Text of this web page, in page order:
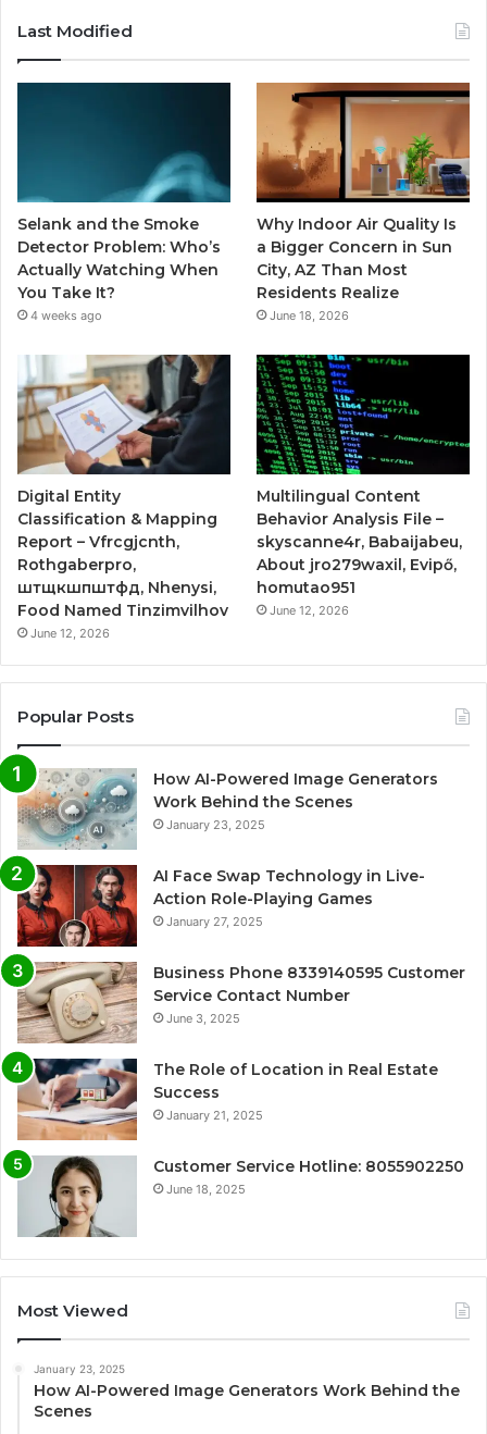
Last Modified
Selank and the Smoke
Detector Problem: Who’s
Actually Watching When
You Take It?
4 weeks ago
Why Indoor Air Quality Is
a Bigger Concern in Sun
City, AZ Than Most
Residents Realize
June 18, 2026
Digital Entity
Classification & Mapping
Report – Vfrcgjcnth,
Rothgaberpro,
штщкшпштфд, Nhenysi,
Food Named Tinzimvilhov
June 12, 2026
Multilingual Content
Behavior Analysis File –
skyscanne4r, Babaijabeu,
About jro279waxil, Evipő,
homutao951
June 12, 2026
Popular Posts
How AI-Powered Image Generators
Work Behind the Scenes
January 23, 2025
AI Face Swap Technology in Live-
Action Role-Playing Games
January 27, 2025
Business Phone 8339140595 Customer
Service Contact Number
June 3, 2025
The Role of Location in Real Estate
Success
January 21, 2025
Customer Service Hotline: 8055902250
June 18, 2025
Most Viewed
January 23, 2025
How AI-Powered Image Generators Work Behind the
Scenes